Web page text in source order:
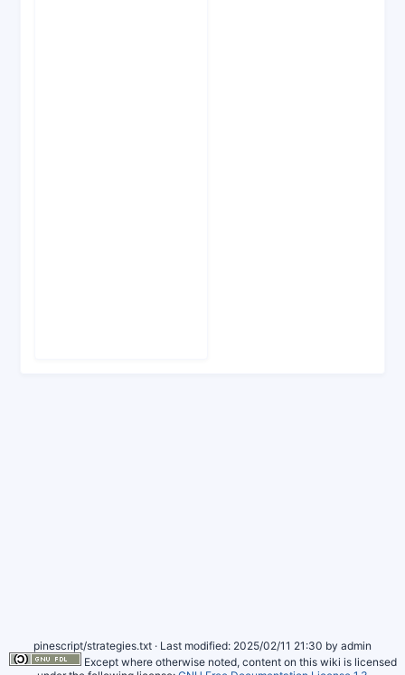
pinescript/strategies.txt · Last modified: 2025/02/11 21:30 by admin
Except where otherwise noted, content on this wiki is licensed